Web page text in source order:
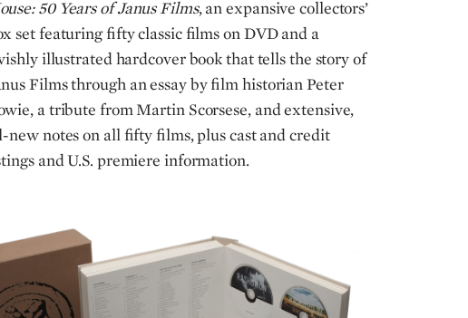
50 Years of Janus Films, an expansive collectors’
set featuring fifty classic films on DVD and a
illustrated hardcover book that tells the story of
Films through an essay by film historian Peter
a tribute from Martin Scorsese, and extensive,
new notes on all fifty films, plus cast and credit
and U.S. premiere information.